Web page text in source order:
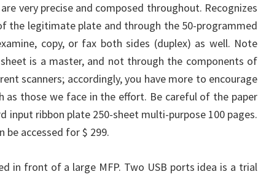
very precise and composed throughout. Recognizes
the legitimate plate and through the 50-programmed
copy, or fax both sides (duplex) as well. Note
is a master, and not through the components of
scanners; accordingly, you have more to encourage
as those we face in the effort. Be careful of the paper
input ribbon plate 250-sheet multi-purpose 100 pages.
be accessed for $ 299.
in front of a large MFP. Two USB ports idea is a trial